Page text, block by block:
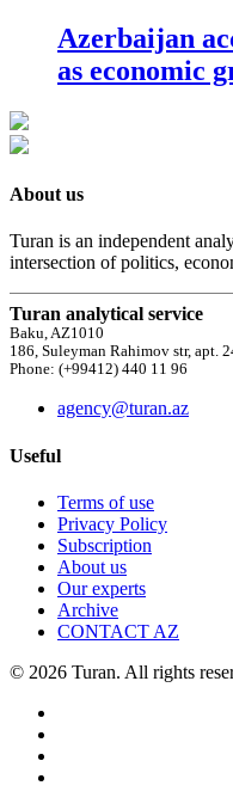
Azerbaijan
as economic
About us
Turan is an independent
intersection of politics,
Turan analytical service
Baku, AZ1010
186, Suleyman Rahimov str, apt.
Phone: (+99412) 440 11 96
agency@turan.az
Useful
Terms of use
Privacy Policy
Subscription
About us
Our experts
Archive
CONTACT AZ
© 2026 Turan. All rights